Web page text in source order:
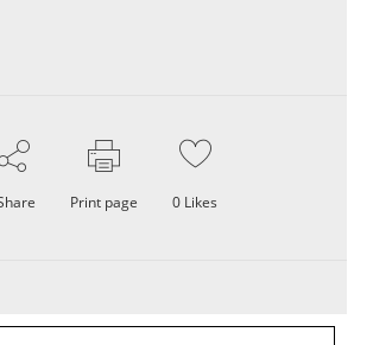
Print page 0 Likes